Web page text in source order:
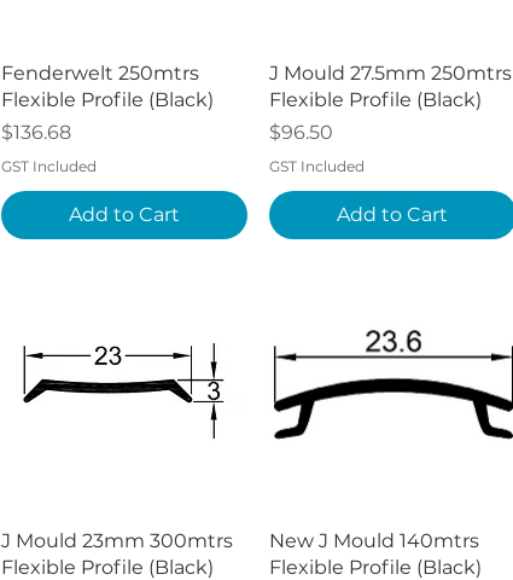
Quick View
Fenderwelt 250mtrs
Flexible Profile (Black)
Price
$136.68
GST Included
Add to Cart
Quick View
J Mould 27.5mm 250mtrs
Flexible Profile (Black)
Price
$96.50
GST Included
Add to Cart
Quick View
J Mould 23mm 300mtrs
Flexible Profile (Black)
Quick View
New J Mould 140mtrs
Flexible Profile (Black)